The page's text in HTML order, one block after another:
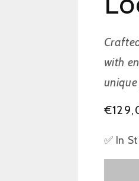
with
✅ In